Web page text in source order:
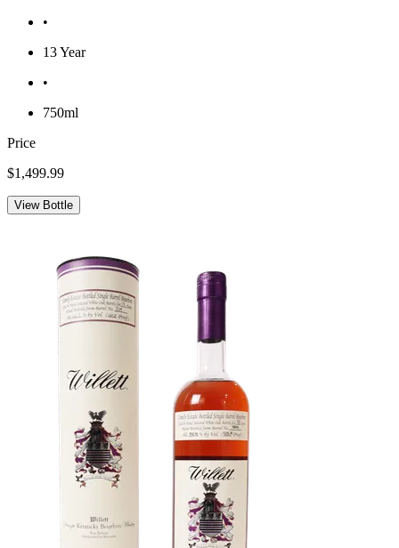
•
13 Year
•
750ml
Price
$1,499.99
View Bottle